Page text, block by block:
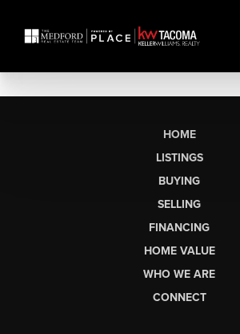
HOME
LISTINGS
BUYING
SELLING
FINANCING
HOME VALUE
WHO WE ARE
CONNECT